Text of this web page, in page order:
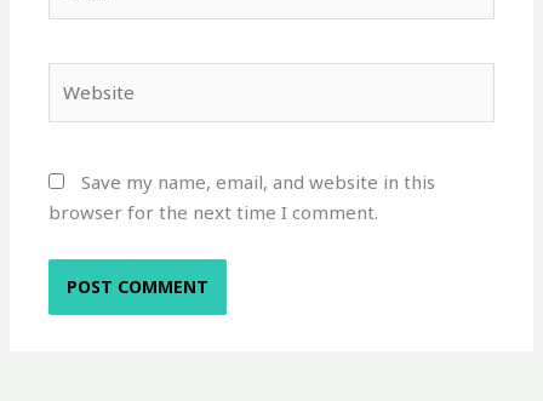
Save my name, email, and website in this
browser for the next time I comment.